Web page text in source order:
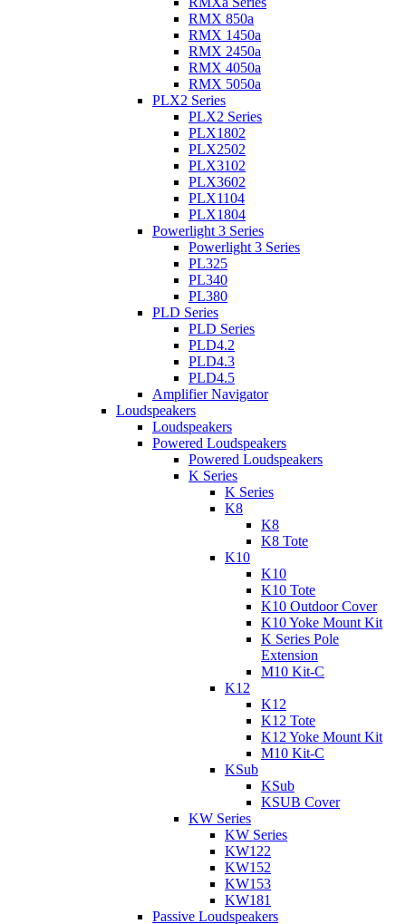
RMX 850a
RMX 1450a
RMX 2450a
RMX 4050a
RMX 5050a
PLX2 Series
PLX2 Series
PLX1802
PLX2502
PLX3102
PLX3602
PLX1104
PLX1804
Powerlight 3 Series
Powerlight 3 Series
PL325
PL340
PL380
PLD Series
PLD Series
PLD4.2
PLD4.3
PLD4.5
Amplifier Navigator
Loudspeakers
Loudspeakers
Powered Loudspeakers
Powered Loudspeakers
K Series
K Series
K8
K8
K8 Tote
K10
K10
K10 Tote
K10 Outdoor Cover
K10 Yoke Mount Kit
K Series Pole
Extension
M10 Kit-C
K12
K12
K12 Tote
K12 Yoke Mount Kit
M10 Kit-C
KSub
KSub
KSUB Cover
KW Series
KW Series
KW122
KW152
KW153
KW181
Passive Loudspeakers